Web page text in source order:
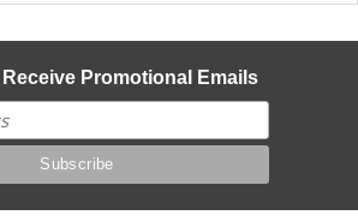
Promotional Emails